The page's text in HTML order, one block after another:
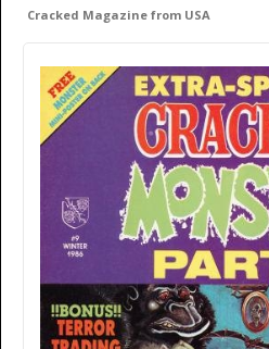
Cracked Magazine from USA